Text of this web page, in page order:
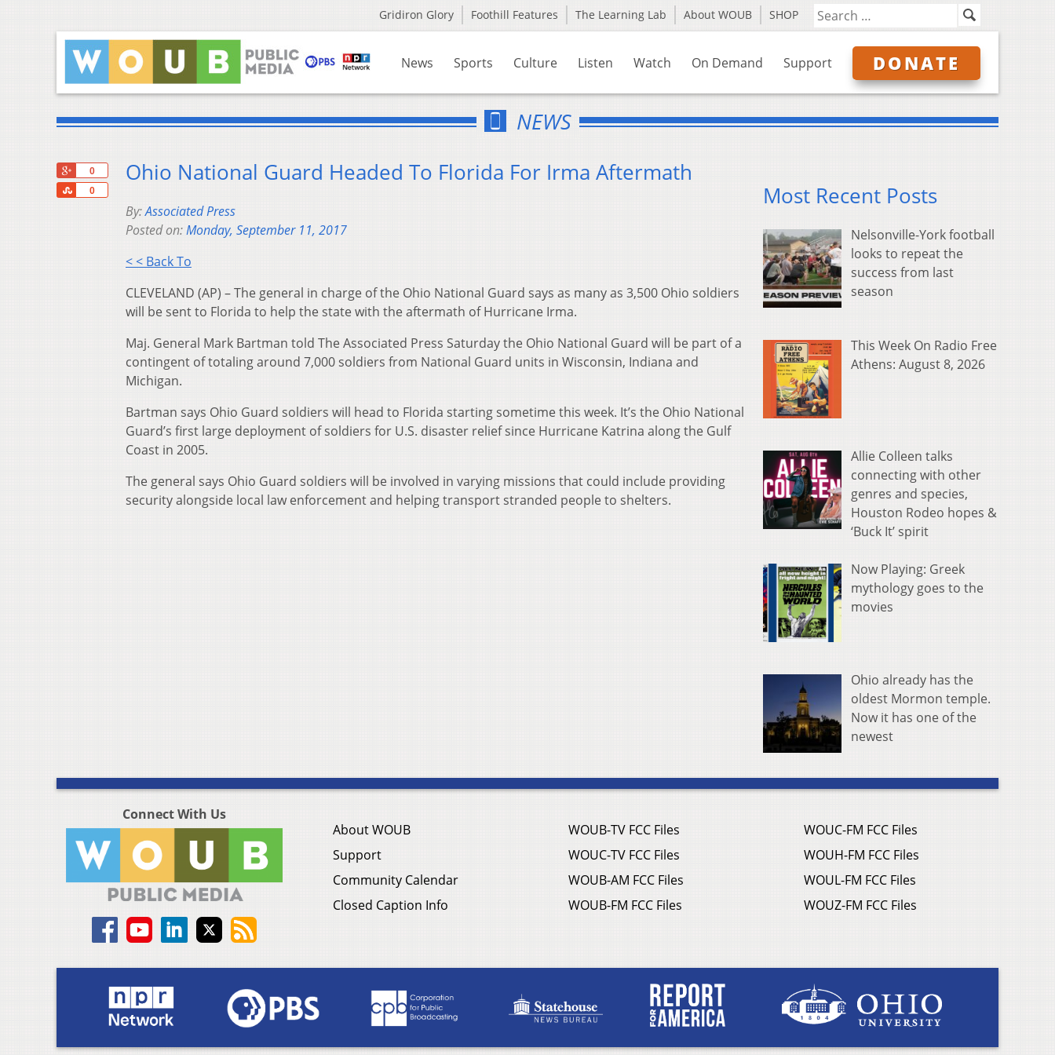
Gridiron Glory Foothill Features The Learning Lab About WOUB SHOP
News Sports Culture Listen Watch On Demand Support DONATE
NEWS
0
0
Share
Ohio National Guard Headed To Florida For Irma Aftermath
By:Associated Press
Posted on:Monday, September 11, 2017
< < Back To
CLEVELAND (AP) – The general in charge of the Ohio National Guard says as many as 3,500 Ohio soldiers
will be sent to Florida to help the state with the aftermath of Hurricane Irma.
Maj. General Mark Bartman told The Associated Press Saturday the Ohio National Guard will be part of a
contingent of totaling around 7,000 soldiers from National Guard units in Wisconsin, Indiana and
Michigan.
Bartman says Ohio Guard soldiers will head to Florida starting sometime this week. It’s the Ohio National
Guard’s first large deployment of soldiers for U.S. disaster relief since Hurricane Katrina along the Gulf
Coast in 2005.
The general says Ohio Guard soldiers will be involved in varying missions that could include providing
security alongside local law enforcement and helping transport stranded people to shelters.
Most Recent Posts
Nelsonville-York football
looks to repeat the
success from last
season
This Week On Radio Free
Athens: August 8, 2026
Allie Colleen talks
connecting with other
genres and species,
Houston Rodeo hopes &
‘Buck It’ spirit
Now Playing: Greek
mythology goes to the
movies
Ohio already has the
oldest Mormon temple.
Now it has one of the
newest
Connect With Us
About WOUB
Support
Community Calendar
Closed Caption Info
WOUB-TV FCC Files
WOUC-TV FCC Files
WOUB-AM FCC Files
WOUB-FM FCC Files
WOUC-FM FCC Files
WOUH-FM FCC Files
WOUL-FM FCC Files
WOUZ-FM FCC Files